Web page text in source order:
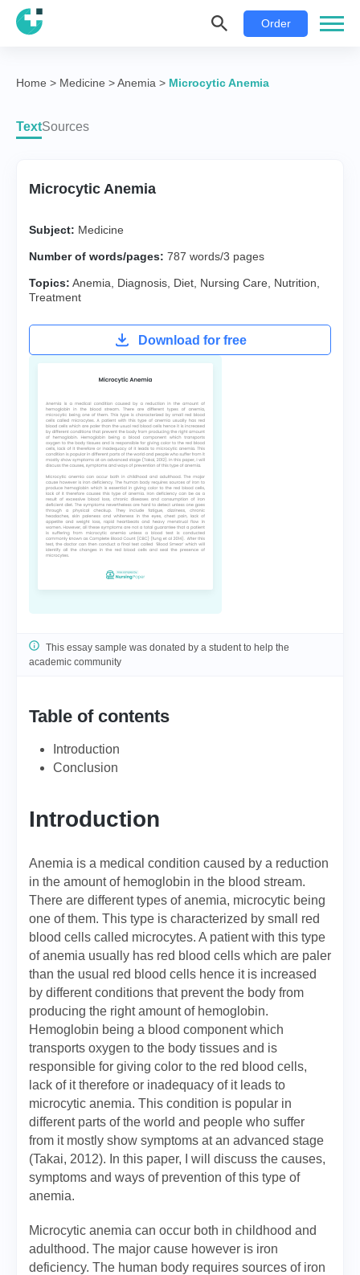
Order
Home > Medicine >Anemia > Microcytic Anemia
TextSources
Microcytic Anemia
Subject: Medicine
Number of words/pages: 787 words/3 pages
Topics: Anemia Diagnosis Diet Nursing Care Nutrition
Treatment
Download for free
This essay sample was donated by a student to help the
academic community
Table of contents
Introduction
Conclusion
Introduction
Anemia is a medical condition caused by a reduction
in the amount of hemoglobin in the blood stream.
There are different types of anemia, microcytic being
one of them. This type is characterized by small red
blood cells called microcytes. A patient with this type
of anemia usually has red blood cells which are paler
than the usual red blood cells hence it is increased
by different conditions that prevent the body from
producing the right amount of hemoglobin.
Hemoglobin being a blood component which
transports oxygen to the body tissues and is
responsible for giving color to the red blood cells,
lack of it therefore or inadequacy of it leads to
microcytic anemia. This condition is popular in
different parts of the world and people who suffer
from it mostly show symptoms at an advanced stage
(Takai, 2012). In this paper, I will discuss the causes,
symptoms and ways of prevention of this type of
anemia.
Microcytic anemia can occur both in childhood and
adulthood. The major cause however is iron
deficiency. The human body requires sources of iron